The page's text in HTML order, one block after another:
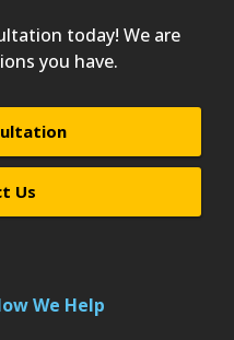
today! We are
you have.
Us
We Help